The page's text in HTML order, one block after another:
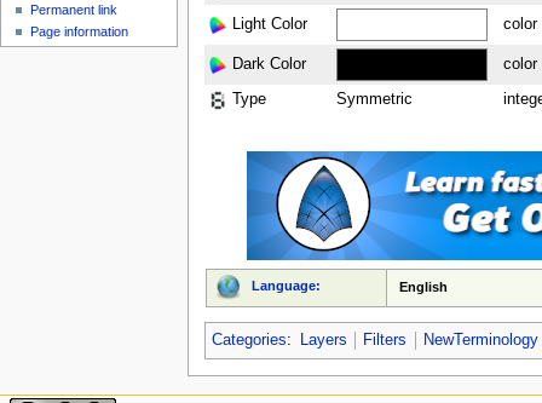
Light Color color
Dark Color color
Type Symmetric
Language: English
Categories: Layers Filters NewTerminology
Permanent link
Page information